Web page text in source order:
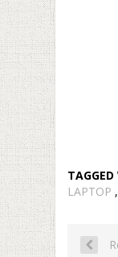
LAPTOP ,